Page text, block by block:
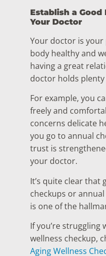
Establish a
Your Doctor
Your doctor is
body healthy and
having a great
doctor holds
For example, you
freely and
concerns delicate
you go to annual
trust is
your doctor.
It’s quite clear that
checkups or
is one of the
If you’re struggling
wellness checkup,
Aging Wellness